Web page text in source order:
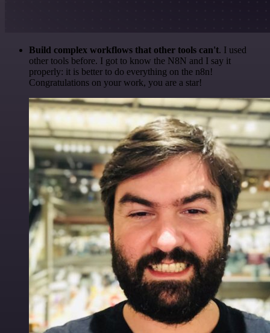
Build complex workflows that other tools can't. I used
other tools before. I got to know the N8N and I say it
properly: it is better to do everything on the n8n!
Congratulations on your work, you are a star!